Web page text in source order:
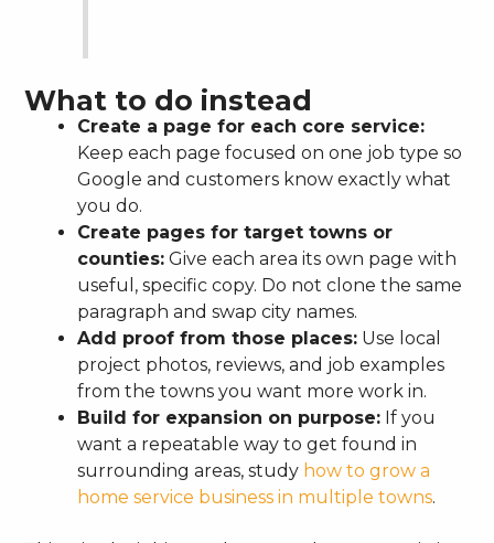
What to do instead
Create a page for each core service:
Keep each page focused on one job type so
Google and customers know exactly what
you do.
Create pages for target towns or
counties: Give each area its own page with
useful, specific copy. Do not clone the same
paragraph and swap city names.
Add proof from those places: Use local
project photos, reviews, and job examples
from the towns you want more work in.
Build for expansion on purpose: If you
want a repeatable way to get found in
surrounding areas, study how to grow a
home service business in multiple towns.